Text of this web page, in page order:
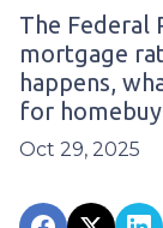
The Federal
mortgage
happens,
for
Oct 29, 2025